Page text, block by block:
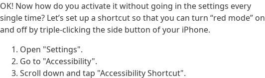
OK! Now how do you activate it without going in the settings every
single time? Let’s set up a shortcut so that you can turn “red mode” on
and off by triple-clicking the side button of your iPhone.
Open "Settings".
Go to "Accessibility".
Scroll down and tap "Accessibility Shortcut".